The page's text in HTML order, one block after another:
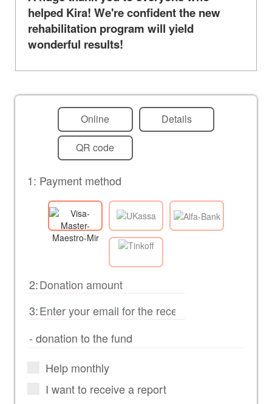
helped Kira! We're confident the new
rehabilitation program will yield
wonderful results!
Online Details
QR code
1: Payment method
2:
3:
Help monthly
I want to receive a report